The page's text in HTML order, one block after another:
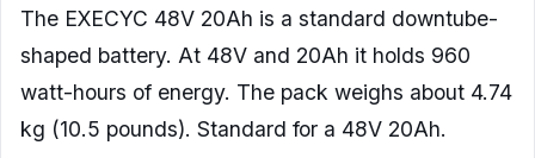
The EXECYC 48V 20Ah is a standard downtube-
shaped battery. At 48V and 20Ah it holds 960
watt-hours of energy. The pack weighs about 4.74
kg (10.5 pounds). Standard for a 48V 20Ah.